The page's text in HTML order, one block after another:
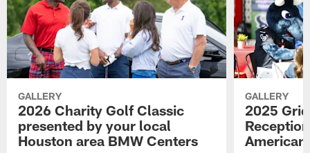
GALLERY
2026 Charity Golf Classic
presented by your local
Houston area BMW Centers
GALLERY
2025